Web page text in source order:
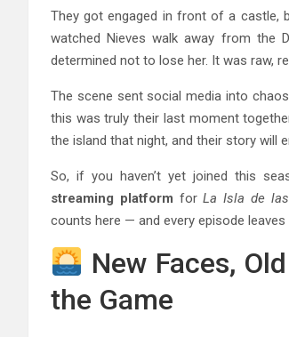
They got engaged in front of a castle,
watched Nieves walk away from the
determined not to lose her. It was raw,
The scene sent social media into
this was truly their last moment
the island that night, and their story will
So, if you haven’t yet joined this
streaming platform forLa Isla de
counts here — and every episode
New Faces,
the Game